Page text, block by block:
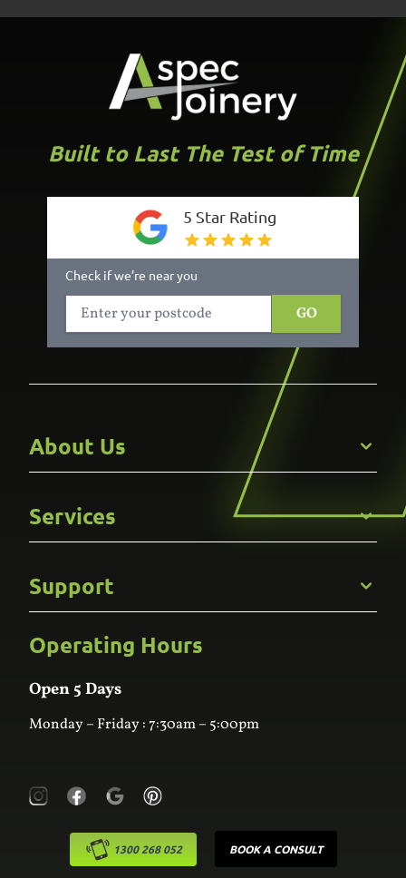
Built to Last The Test of Time
5 Star Rating
Check if we’re near you
GO
About Us
Careers
Gallery
Services
Kitchens
Bathroom
Custom Joinery
Wardrobes
Laundry
Support
Frequently Asked Questions
Contact Us
Online Estimator
Operating Hours
Open 5 Days
Monday – Friday : 7:30am – 5:00pm
1300 268 052 BOOK A CONSULT